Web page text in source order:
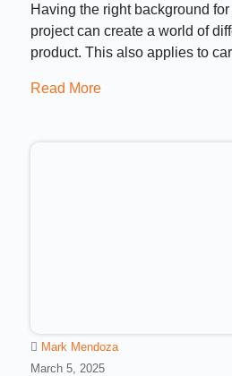
Having the right background
project can create a world of
product. This also applies to
Read More
Mark Mendoza
March 5, 2025